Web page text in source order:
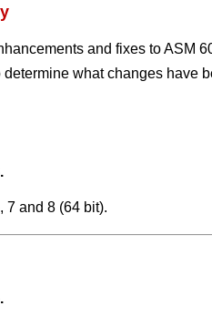
and fixes to ASM
what changes have
7 and 8 (64 bit).